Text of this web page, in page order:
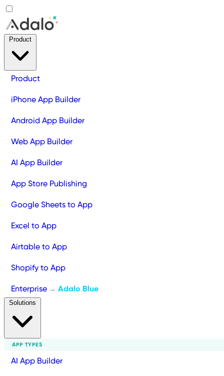
Product
iPhone App Builder
Android App Builder
Web App Builder
AI App Builder
App Store Publishing
Google Sheets to App
Excel to App
Airtable to App
Shopify to App
Enterprise → Adalo Blue
APP TYPES
AI App Builder